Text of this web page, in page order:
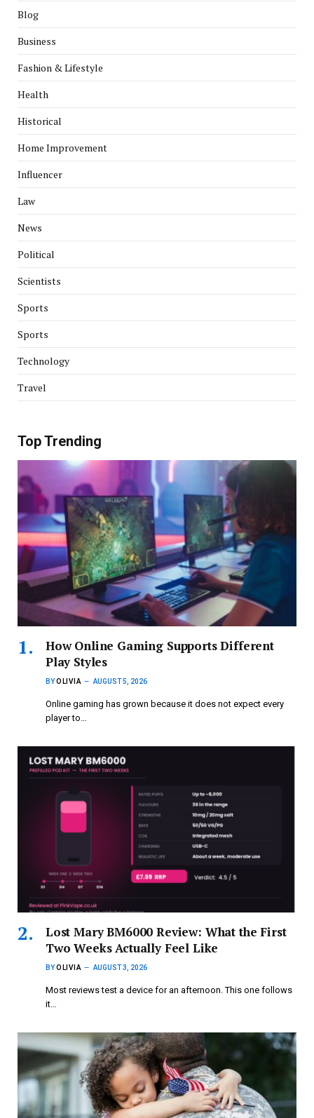
Blog
Business
Fashion & Lifestyle
Health
Historical
Home Improvement
Influencer
Law
News
Political
Scientists
Sports
Sports
Technology
Travel
Top Trending
How Online Gaming Supports Different
Play Styles
BYOLIVIA AUGUST 5, 2026
Online gaming has grown because it does not expect every
player to…
Lost Mary BM6000 Review: What the First
Two Weeks Actually Feel Like
BYOLIVIA AUGUST 3, 2026
Most reviews test a device for an afternoon. This one follows
it…